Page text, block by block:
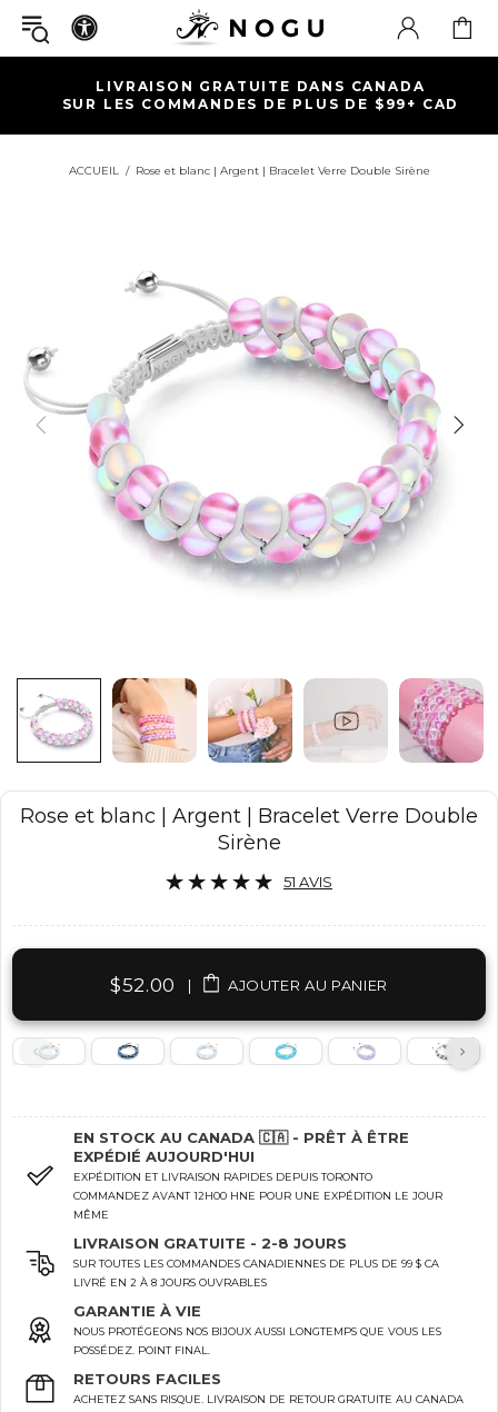
$99+ CAD
EXPÉDITION RAPIDE |
GARANTIE À VIE
ACCUEIL Rose et blanc | Argent | Bracelet Verre Double Sirène
Rose et blanc | Argent | Bracelet Verre Double
Sirène
51 AVIS
$52.00 | AJOUTER AU PANIER
EN STOCK AU CANADA 🇨🇦 - PRÊT À ÊTRE
EXPÉDIÉ AUJOURD'HUI
EXPÉDITION ET LIVRAISON RAPIDES DEPUIS TORONTO
COMMANDEZ AVANT 12H00 HNE POUR UNE EXPÉDITION LE JOUR
MÊME
LIVRAISON GRATUITE - 2-8 JOURS
SUR TOUTES LES COMMANDES CANADIENNES DE PLUS DE 99 $ CA
LIVRÉ EN 2 À 8 JOURS OUVRABLES
GARANTIE À VIE
NOUS PROTÉGEONS NOS BIJOUX AUSSI LONGTEMPS QUE VOUS LES
POSSÉDEZ. POINT FINAL.
RETOURS FACILES
ACHETEZ SANS RISQUE. LIVRAISON DE RETOUR GRATUITE AU CANADA